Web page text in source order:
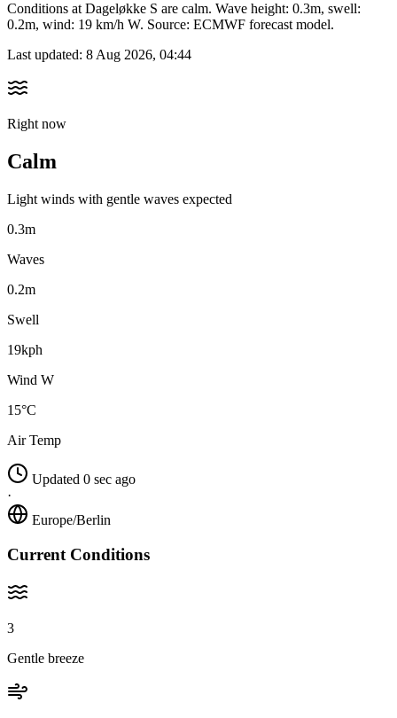
Conditions at Dageløkke S are calm. Wave height: 0.3m, swell:
0.2m, wind: 19 km/h W. Source: ECMWF forecast model.
Last updated: 8 Aug 2026, 04:44
Right now
Calm
Light winds with gentle waves expected
0.3m
Waves
0.2m
Swell
19kph
Wind W
15°C
Air Temp
Updated 0 sec ago
·
Europe/Berlin
Current Conditions
3
Gentle breeze